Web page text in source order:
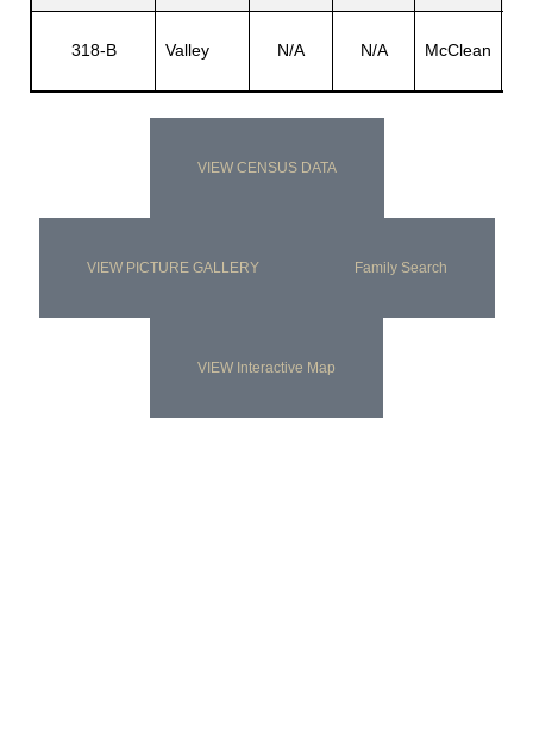
318-B Valley N/A N/A McClean
VIEW CENSUS DATA
VIEW PICTURE GALLERY Family Search
VIEW Interactive Map